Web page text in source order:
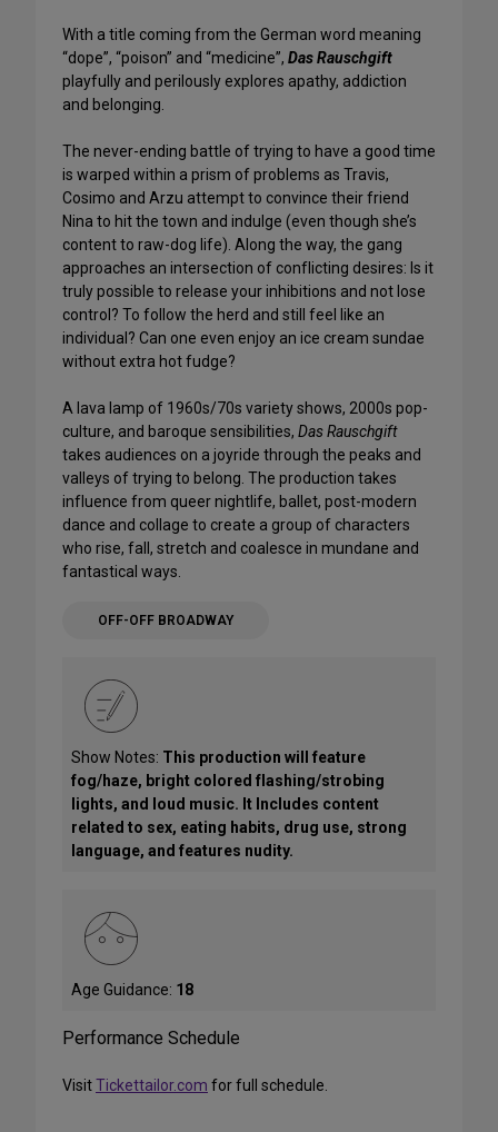
With a title coming from the German word meaning
“dope”, “poison” and “medicine”, Das Rauschgift
playfully and perilously explores apathy, addiction
and belonging.
The never-ending battle of trying to have a good time
is warped within a prism of problems as Travis,
Cosimo and Arzu attempt to convince their friend
Nina to hit the town and indulge (even though she’s
content to raw-dog life). Along the way, the gang
approaches an intersection of conflicting desires: Is it
truly possible to release your inhibitions and not lose
control? To follow the herd and still feel like an
individual? Can one even enjoy an ice cream sundae
without extra hot fudge?
A lava lamp of 1960s/70s variety shows, 2000s pop-
culture, and baroque sensibilities, Das Rauschgift
takes audiences on a joyride through the peaks and
valleys of trying to belong. The production takes
influence from queer nightlife, ballet, post-modern
dance and collage to create a group of characters
who rise, fall, stretch and coalesce in mundane and
fantastical ways.
OFF-OFF BROADWAY
Show Notes: This production will feature
fog/haze, bright colored flashing/strobing
lights, and loud music. It Includes content
related to sex, eating habits, drug use, strong
language, and features nudity.
Age Guidance: 18
Performance Schedule
VisitTickettailor.com for full schedule.